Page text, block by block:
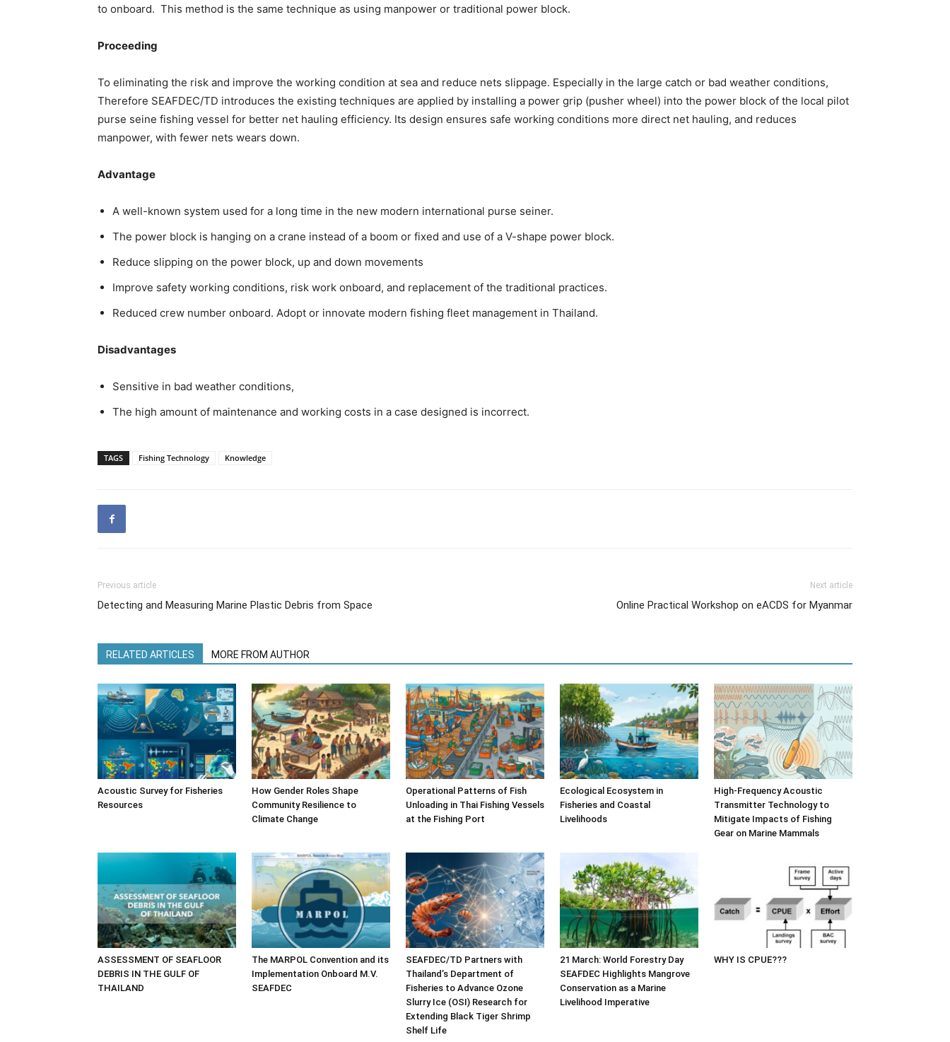
to onboard. This method is the same technique as using manpower or traditional power block.
Proceeding
To eliminating the risk and improve the working condition at sea and reduce nets slippage. Especially in the large catch or bad weather conditions,
Therefore SEAFDEC/TD introduces the existing techniques are applied by installing a power grip (pusher wheel) into the power block of the local pilot
purse seine fishing vessel for better net hauling efficiency. Its design ensures safe working conditions more direct net hauling, and reduces
manpower, with fewer nets wears down.
Advantage
A well-known system used for a long time in the new modern international purse seiner.
The power block is hanging on a crane instead of a boom or fixed and use of a V-shape power block.
Reduce slipping on the power block, up and down movements
Improve safety working conditions, risk work onboard, and replacement of the traditional practices.
Reduced crew number onboard. Adopt or innovate modern fishing fleet management in Thailand.
Disadvantages
Sensitive in bad weather conditions,
The high amount of maintenance and working costs in a case designed is incorrect.
TAGS Fishing Technology Knowledge
Previous article
Detecting and Measuring Marine Plastic Debris from Space
Next article
Online Practical Workshop on eACDS for Myanmar
RELATED ARTICLES MORE FROM AUTHOR
Acoustic Survey for Fisheries
Resources
How Gender Roles Shape
Community Resilience to
Climate Change
Operational Patterns of Fish
Unloading in Thai Fishing Vessels
at the Fishing Port
Ecological Ecosystem in
Fisheries and Coastal
Livelihoods
High-Frequency Acoustic
Transmitter Technology to
Mitigate Impacts of Fishing
Gear on Marine Mammals
ASSESSMENT OF SEAFLOOR
DEBRIS IN THE GULF OF
THAILAND
The MARPOL Convention and its
Implementation Onboard M.V.
SEAFDEC
SEAFDEC/TD Partners with
Thailand’s Department of
Fisheries to Advance Ozone
Slurry Ice (OSI) Research for
Extending Black Tiger Shrimp
Shelf Life
21 March: World Forestry Day
SEAFDEC Highlights Mangrove
Conservation as a Marine
Livelihood Imperative
WHY IS CPUE???